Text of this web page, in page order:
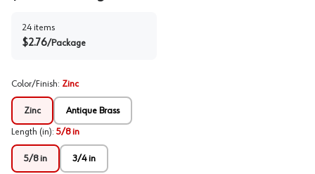
24 items
$2.76/Package
Color/Finish: Zinc
Zinc Antique Brass
Length (in): 5/8 in
5/8 in 3/4 in